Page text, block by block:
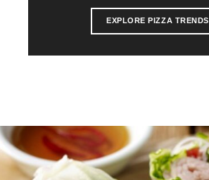
EXPLORE PIZZA TRENDS